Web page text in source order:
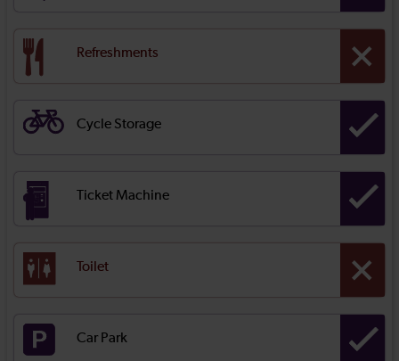
Refreshments
Cycle Storage
Ticket Machine
Toilet
Car Park